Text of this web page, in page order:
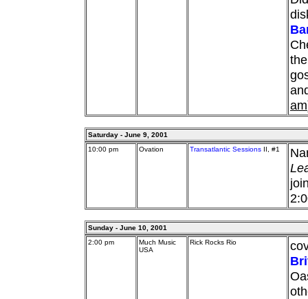
am
Saturday - June 9, 2001
10:00 pm
Ovation Transatlantic Sessions II, #1
Sunday - June 10, 2001
2:00 pm
Much Music
USA
Rick Rocks Rio